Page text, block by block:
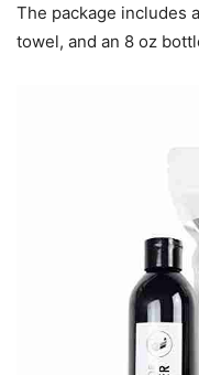
The package includes
towel, and an 8 oz